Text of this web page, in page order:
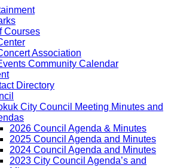
Courses
Association
Community Calendar
Directory
City Council Meeting Minutes and
2026 Council Agenda & Minutes
2025 Council Agenda and Minutes
2024 Council Agenda and Minutes
2023 City Council Agenda’s and